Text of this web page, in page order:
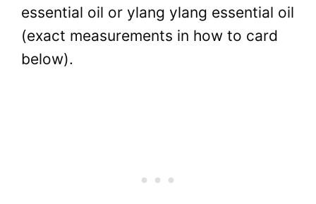
essential oil or ylang ylang essential oil
(exact measurements in how to card
below).